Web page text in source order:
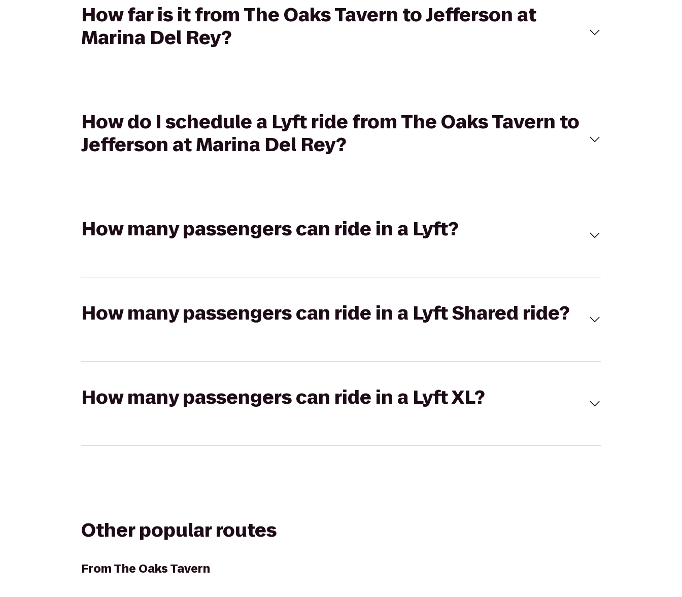
How far is it from The Oaks Tavern to Jefferson at
Marina Del Rey?
How do I schedule a Lyft ride from The Oaks Tavern to
Jefferson at Marina Del Rey?
How many passengers can ride in a Lyft?
How many passengers can ride in a Lyft Shared ride?
How many passengers can ride in a Lyft XL?
Other popular routes
FromThe Oaks Tavern